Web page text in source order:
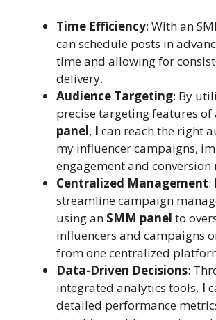
Time Efficiency: With an
can schedule posts in
time and allowing for
delivery.
Audience Targeting: By
precise targeting features of
panel, I can reach the right
my influencer campaigns,
engagement and conversion
Centralized Management:
streamline campaign
using an SMM panel to
influencers and campaigns
from one centralized
Data-Driven Decisions:
integrated analytics tools, I
detailed performance